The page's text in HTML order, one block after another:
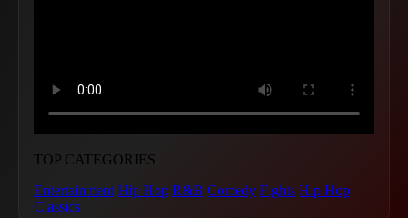
TOP CATEGORIES
Entertainment Hip Hop R&B Comedy Fights Hip Hop
Classics